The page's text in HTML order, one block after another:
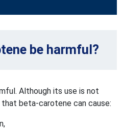
be harmful?
Although its use is not
beta-carotene can cause: